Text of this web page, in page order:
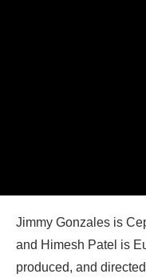
Jimmy Gonzales is
and Himesh Patel is
produced, and